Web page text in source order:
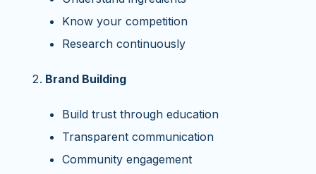
Know your competition
Research continuously
Brand Building
Build trust through education
Transparent communication
Community engagement